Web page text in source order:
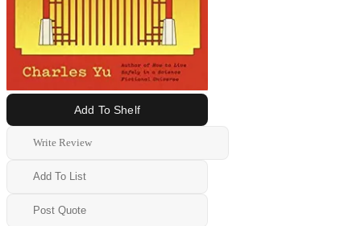
Add To Shelf
Write Review
Add To List
Post Quote